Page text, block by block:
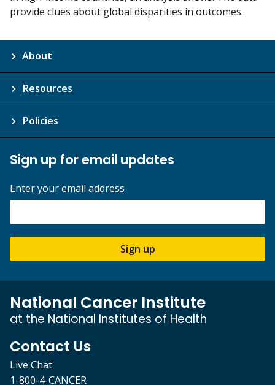
provide clues about global disparities in outcomes.
About
Resources
Policies
Sign up for email updates
Enter your email address
Sign up
National Cancer Institute
at the National Institutes of Health
Contact Us
Live Chat
1-800-4-CANCER